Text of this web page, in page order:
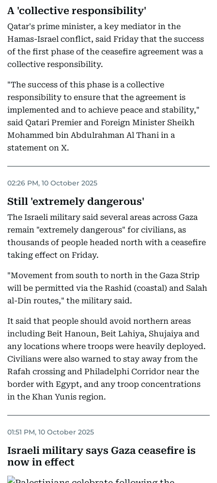
A 'collective responsibility'
Qatar's prime minister, a key mediator in the
Hamas-Israel conflict, said Friday that the success
of the first phase of the ceasefire agreement was a
collective responsibility.
"The success of this phase is a collective
responsibility to ensure that the agreement is
implemented and to achieve peace and stability,"
said Qatari Premier and Foreign Minister Sheikh
Mohammed bin Abdulrahman Al Thani in a
statement on X.
02:26 PM, 10 October 2025
Still 'extremely dangerous'
The Israeli military said several areas across Gaza
remain "extremely dangerous" for civilians, as
thousands of people headed north with a ceasefire
taking effect on Friday.
"Movement from south to north in the Gaza Strip
will be permitted via the Rashid (coastal) and Salah
al-Din routes," the military said.
It said that people should avoid northern areas
including Beit Hanoun, Beit Lahiya, Shujaiya and
any locations where troops were heavily deployed.
Civilians were also warned to stay away from the
Rafah crossing and Philadelphi Corridor near the
border with Egypt, and any troop concentrations
in the Khan Yunis region.
01:51 PM, 10 October 2025
Israeli military says Gaza ceasefire is
now in effect